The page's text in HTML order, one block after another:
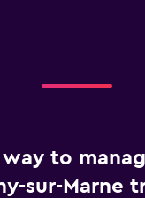
way to
sur-Marne